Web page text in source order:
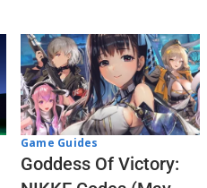
Game Guides
Goddess Of Victory: